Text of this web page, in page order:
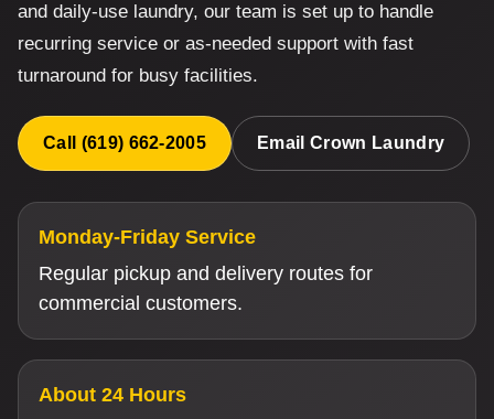
and daily-use laundry, our team is set up to handle
recurring service or as-needed support with fast
turnaround for busy facilities.
Call (619) 662-2005 Email Crown Laundry
Monday-Friday Service
Regular pickup and delivery routes for
commercial customers.
About 24 Hours